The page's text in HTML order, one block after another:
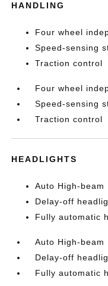
HANDLING
Four wheel
Speed-sensing
Traction control
Four wheel
Speed-sensing
Traction control
HEADLIGHTS
Auto High-beam
Delay-off
Fully automatic
Auto High-beam
Delay-off
Fully automatic